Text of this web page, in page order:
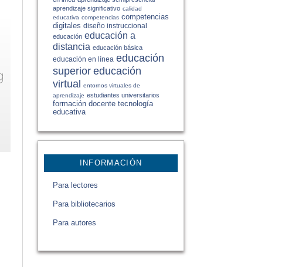
aprendizaje significativo calidad
educativa competencias competencias
digitales diseño instruccional
educación educación a
distancia educación básica
educación en línea educación
superior educación
virtual entornos virtuales de
aprendizaje estudiantes universitarios
formación docente tecnología
educativa
INFORMACIÓN
Para lectores
Para bibliotecarios
Para autores